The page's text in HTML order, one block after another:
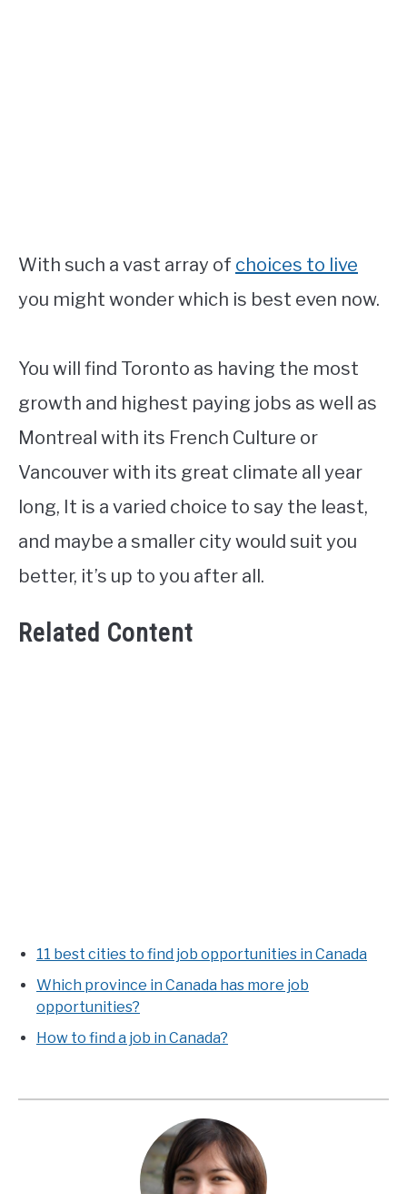
With such a vast array of choices to live
you might wonder which is best even now.
You will find Toronto as having the most
growth and highest paying jobs as well as
Montreal with its French Culture or
Vancouver with its great climate all year
long, It is a varied choice to say the least,
and maybe a smaller city would suit you
better, it’s up to you after all.
Related Content
11 best cities to find job opportunities in Canada
Which province in Canada has more job
opportunities?
How to find a job in Canada?